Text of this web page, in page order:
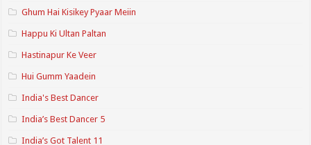
Ghum Hai Kisikey Pyaar Meiin
Happu Ki Ultan Paltan
Hastinapur Ke Veer
Hui Gumm Yaadein
India's Best Dancer
India’s Best Dancer 5
India’s Got Talent 11